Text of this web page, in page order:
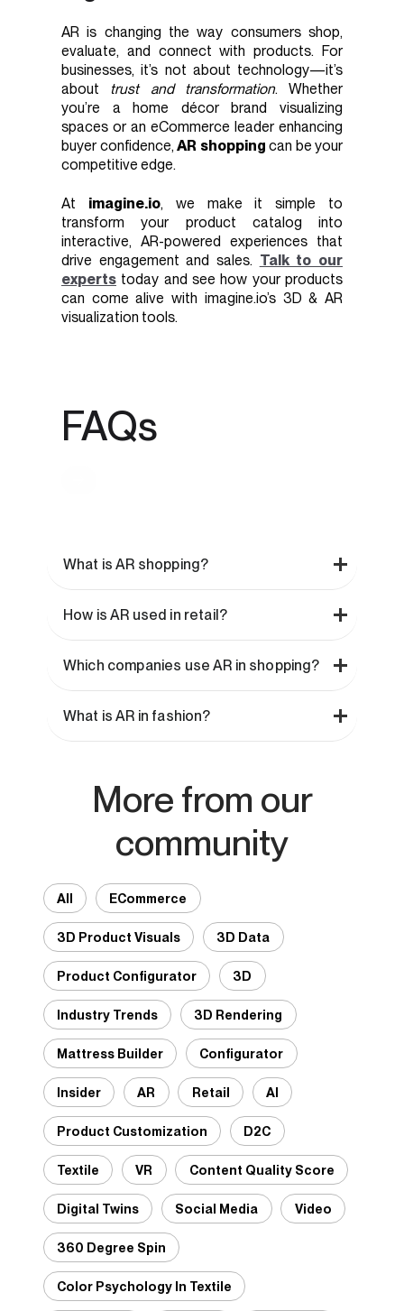
AR is changing the way consumers shop,
evaluate, and connect with products. For
businesses, it’s not about technology—it’s
about trust and transformation. Whether
you’re a home décor brand visualizing
spaces or an eCommerce leader enhancing
buyer confidence, AR shopping can be your
competitive edge.
At imagine.io, we make it simple to
transform your product catalog into
interactive, AR-powered experiences that
drive engagement and sales. Talk to our
experts today and see how your products
can come alive with imagine.io’s 3D & AR
visualization tools.
FAQs
What is AR shopping?
How is AR used in retail?
Which companies use AR in shopping?
What is AR in fashion?
More from our
community
All ECommerce
3D Product Visuals 3D Data
Product Configurator 3D
Industry Trends 3D Rendering
Mattress Builder Configurator
Insider AR Retail AI
Product Customization D2C
Textile VR Content Quality Score
Digital Twins Social Media Video
360 Degree Spin
Color Psychology In Textile